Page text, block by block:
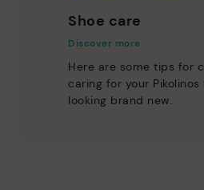
Shoe care
Discover more
Here are some tips for
caring for your
looking brand new.